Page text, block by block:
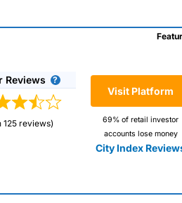
Reviews
125 reviews)
Visit Platform
69% of retail investor
accounts lose money
City Index